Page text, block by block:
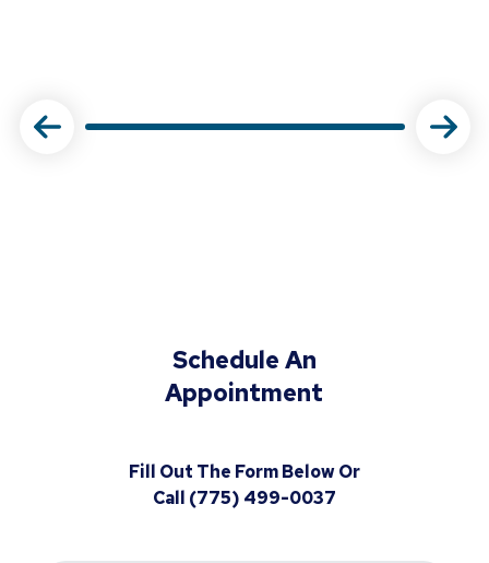
Schedule An
Appointment
Fill Out The Form Below Or
Call (775) 499-0037